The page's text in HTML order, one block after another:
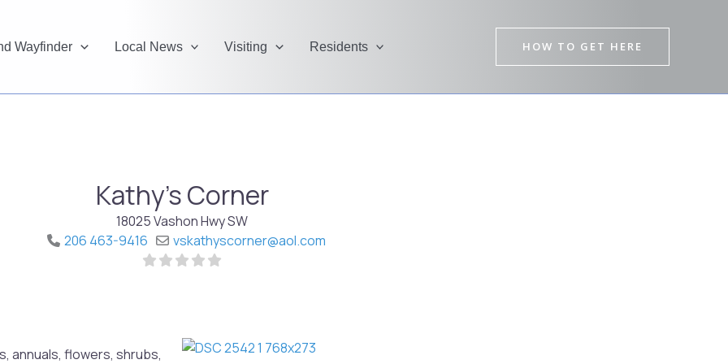
Wayfinder Local News Visiting Residents HOW TO GET HERE
Kathy's Corner
18025 Vashon Hwy SW
206 463-9416
vskathyscorner@aol.com
annuals, flowers, shrubs,